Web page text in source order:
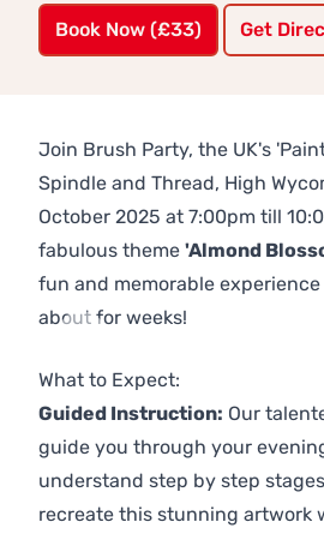
Book Now (£33) Get
Join Brush Party, the UK's
Spindle and Thread, High
October 2025 at 7:00pm till
fabulous theme 'Almond
fun and memorable experience
about for weeks!
What to Expect:
Guided Instruction: Our
guide you through your
understand step by step
recreate this stunning artwork